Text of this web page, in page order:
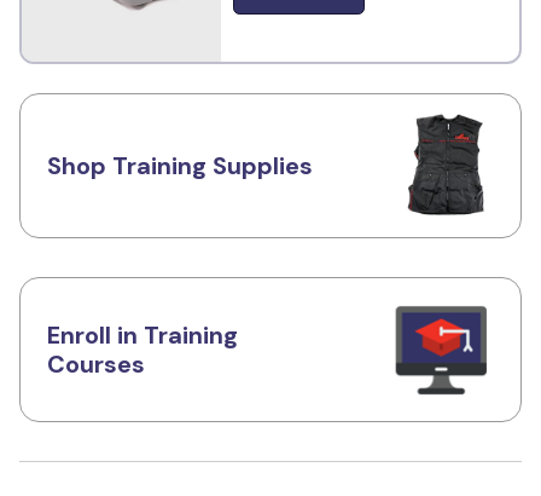
Shop Training Supplies
Enroll in Training
Courses